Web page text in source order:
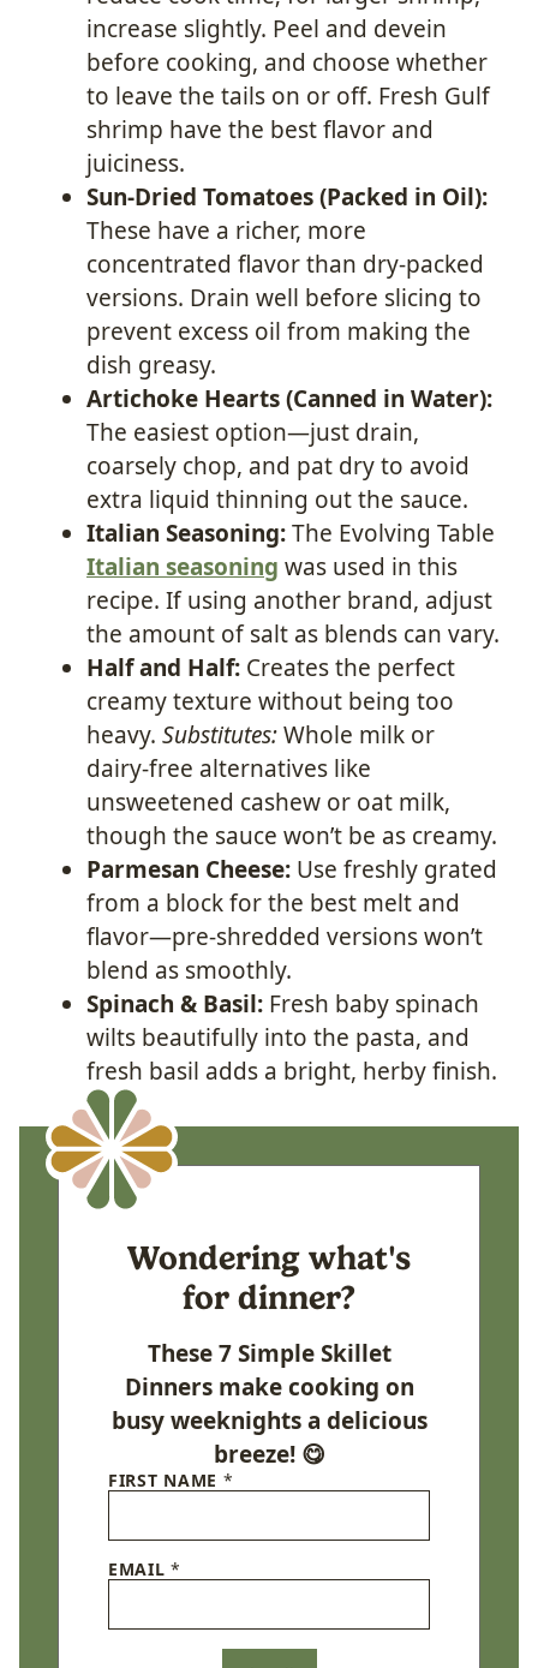
increase slightly. Peel and devein
before cooking, and choose whether
to leave the tails on or off. Fresh Gulf
shrimp have the best flavor and
juiciness.
Sun-Dried Tomatoes (Packed in Oil):
These have a richer, more
concentrated flavor than dry-packed
versions. Drain well before slicing to
prevent excess oil from making the
dish greasy.
Artichoke Hearts (Canned in Water):
The easiest option—just drain,
coarsely chop, and pat dry to avoid
extra liquid thinning out the sauce.
Italian Seasoning:The Evolving Table
Italian seasoning was used in this
recipe. If using another brand, adjust
the amount of salt as blends can vary.
Half and Half: Creates the perfect
creamy texture without being too
heavy. Substitutes:Whole milk or
dairy-free alternatives like
unsweetened cashew or oat milk,
though the sauce won’t be as creamy.
Parmesan Cheese: Use freshly grated
from a block for the best melt and
flavor—pre-shredded versions won’t
blend as smoothly.
Spinach & Basil: Fresh baby spinach
wilts beautifully into the pasta, and
fresh basil adds a bright, herby finish.
Wondering what's
for dinner?
These 7 Simple Skillet
Dinners make cooking on
busy weeknights a delicious
breeze! 😋
FIRST NAME *
EMAIL*